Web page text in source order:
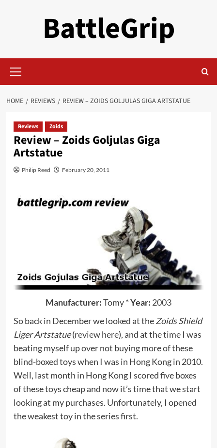
BattleGrip
Menu
HOME REVIEWS REVIEW – ZOIDS GOLJULAS GIGA ARTSTATUE
Reviews Zoids
Review – Zoids Goljulas Giga
Artstatue
Philip Reed February 20, 2011
Manufacturer:Tomy*Year: 2003
So back in December we looked at theZoids Shield
Liger Artstatue(review here), and at the time I was
beating myself up over not buying more of these
blind-boxed toys when I was in Hong Kong in 2010.
Well, last month in Hong Kong I scored five boxes
of these toys cheap and now it’s time that we start
looking at my purchases. Unfortunately, I opened
the weakest toy in the series first.